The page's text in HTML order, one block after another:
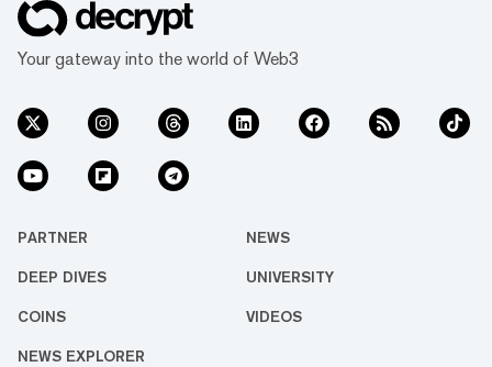
Your gateway into the world of Web3
PARTNER NEWS
DEEP DIVES UNIVERSITY
COINS VIDEOS
NEWS EXPLORER